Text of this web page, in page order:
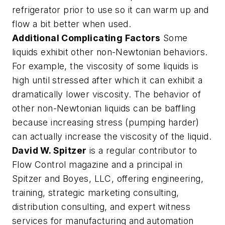
refrigerator prior to use so it can warm up and
flow a bit better when used.
Additional Complicating Factors Some
liquids exhibit other non-Newtonian behaviors.
For example, the viscosity of some liquids is
high until stressed after which it can exhibit a
dramatically lower viscosity. The behavior of
other non-Newtonian liquids can be baffling
because increasing stress (pumping harder)
can actually increase the viscosity of the liquid.
David W. Spitzer is a regular contributor to
Flow Control magazine and a principal in
Spitzer and Boyes, LLC, offering engineering,
training, strategic marketing consulting,
distribution consulting, and expert witness
services for manufacturing and automation